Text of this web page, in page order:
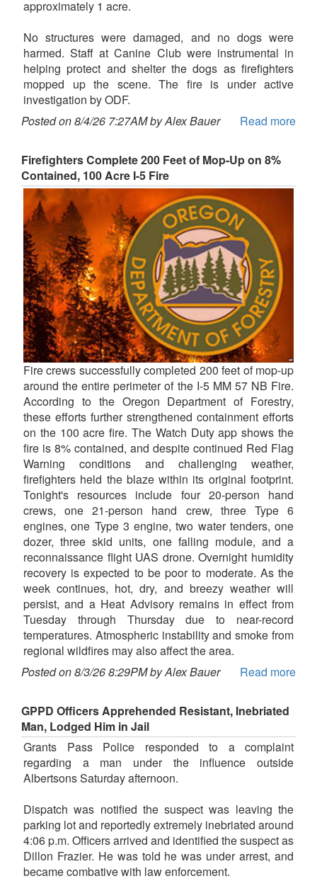
approximately 1 acre.
No structures were damaged, and no dogs were
harmed. Staff at Canine Club were instrumental in
helping protect and shelter the dogs as firefighters
mopped up the scene. The fire is under active
investigation by ODF.
Posted on 8/4/26 7:27AM by Alex Bauer
Read more
Firefighters Complete 200 Feet of Mop-Up on 8%
Contained, 100 Acre I-5 Fire
Fire crews successfully completed 200 feet of mop-up
around the entire perimeter of the I-5 MM 57 NB Fire.
According to the Oregon Department of Forestry,
these efforts further strengthened containment efforts
on the 100 acre fire. The Watch Duty app shows the
fire is 8% contained, and despite continued Red Flag
Warning conditions and challenging weather,
firefighters held the blaze within its original footprint.
Tonight's resources include four 20-person hand
crews, one 21-person hand crew, three Type 6
engines, one Type 3 engine, two water tenders, one
dozer, three skid units, one falling module, and a
reconnaissance flight UAS drone. Overnight humidity
recovery is expected to be poor to moderate. As the
week continues, hot, dry, and breezy weather will
persist, and a Heat Advisory remains in effect from
Tuesday through Thursday due to near-record
temperatures. Atmospheric instability and smoke from
regional wildfires may also affect the area.
Posted on 8/3/26 8:29PM by Alex Bauer
Read more
GPPD Officers Apprehended Resistant, Inebriated
Man, Lodged Him in Jail
Grants Pass Police responded to a complaint
regarding a man under the influence outside
Albertsons Saturday afternoon.
Dispatch was notified the suspect was leaving the
parking lot and reportedly extremely inebriated around
4:06 p.m. Officers arrived and identified the suspect as
Dillon Frazier. He was told he was under arrest, and
became combative with law enforcement.